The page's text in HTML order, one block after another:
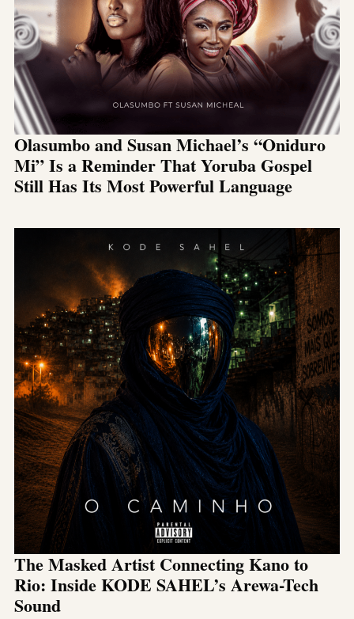
Olasumbo and Susan Michael’s “Oniduro
Mi” Is a Reminder That Yoruba Gospel
Still Has Its Most Powerful Language
The Masked Artist Connecting Kano to
Rio: Inside KODE SAHEL’s Arewa-Tech
Sound